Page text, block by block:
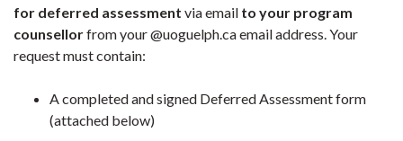
for deferred assessment via email to your program
counsellorfrom your @uoguelph.ca email address. Your
request must contain:
A completed and signed Deferred Assessment form
(attached below)